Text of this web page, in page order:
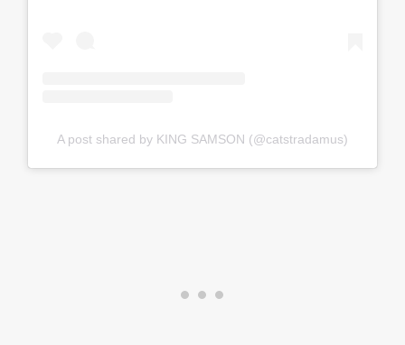
A post shared by KING SAMSON (@catstradamus)